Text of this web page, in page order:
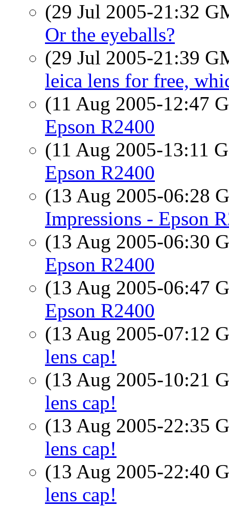
(29 Jul 2005-21:32
Or the eyeballs?
(29 Jul 2005-21:39
leica lens for free,
(11 Aug 2005-12:47
Epson R2400
(11 Aug 2005-13:11
Epson R2400
(13 Aug 2005-06:28
Impressions - Epson
(13 Aug 2005-06:30
Epson R2400
(13 Aug 2005-06:47
Epson R2400
(13 Aug 2005-07:12
lens cap!
(13 Aug 2005-10:21
lens cap!
(13 Aug 2005-22:35
lens cap!
(13 Aug 2005-22:40
lens cap!